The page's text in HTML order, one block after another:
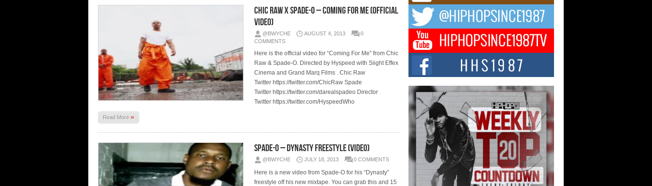
Chic Raw x Spade-O – Coming For Me (Official
Video)
@BWYCHE AUGUST 4, 2013
0
COMMENTS
Here is the official video for “Coming For Me” from Chic
Raw & Spade-O. Directed by Hyspeed with Siight Effex
Cinema and Grand Marq Films . Chic Raw
Twitter https://twitter.com/ChicRaw Spade
Twitter https://twitter.com/darealspadeo Director
Twitter https://twitter.com/HyspeedWho
Read More »
Spade-O – Dynasty Freestyle (Video)
@BWYCHE JULY 18, 2013 0 COMMENTS
Here is a new video from Spade-O for his “Dynasty”
freestyle off his new mixtape. You can grab this and 15
L HECKTO Reflects on 33rd District,
Culture And the Community That
Shaped His Journey
“33rd District. More than a neighborhood – it’s
a culture, a movement, and a story...
Keef Carter Uses Music to Celebrate
Authenticity, Creativity, and Black
Boy Joy
For independent artist Keef Carter, music is
more than entertainment. It is a way to...
DJ Mobetta Bleu Redefines Creative
Control With Captivating Project
“Chrome Chrysalis”
DJ Mobetta Bleu shocks the industry with an
enchanted new project, Chrome Chrysalis, a
body...